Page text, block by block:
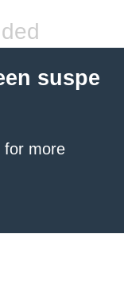
suspe
for more